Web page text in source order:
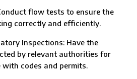
flow tests to ensure the
correctly and efficiently.
Inspections: Have the
by relevant authorities for
with codes and permits.